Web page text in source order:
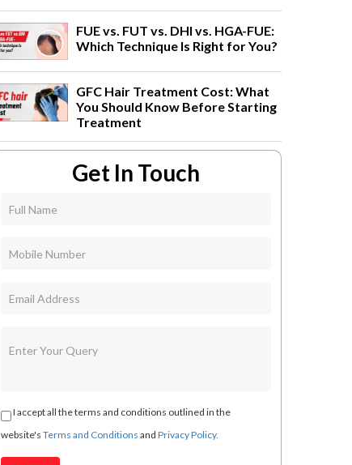
FUE vs. FUT vs. DHI vs. HGA-FUE:
Which Technique Is Right for You?
GFC Hair Treatment Cost: What
You Should Know Before Starting
Treatment
Get In Touch
I accept all the terms and conditions outlined in the
website's Terms and Conditions and Privacy Policy.